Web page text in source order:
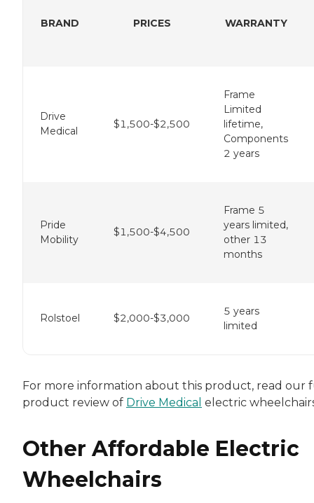
BRAND PRICES WARRANTY
Drive
Medical
$1,500-$2,500
Frame
Limited
lifetime,
Components
2 years
Pride
Mobility
$1,500-$4,500
Frame 5
years limited,
other 13
months
Rolstoel $2,000-$3,000
5 years
limited
For more information about this product, read our
product review of Drive Medical electric
Other Affordable Electric
Wheelchairs